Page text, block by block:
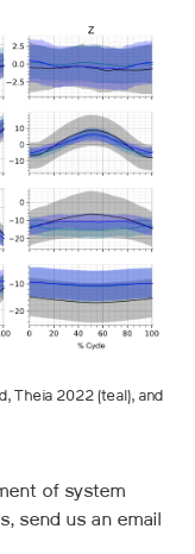
Theia 2022 (teal), and
of system
send us an email